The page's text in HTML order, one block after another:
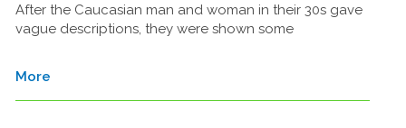
After the Caucasian man and woman in their 30s gave
vague descriptions, they were shown some
More